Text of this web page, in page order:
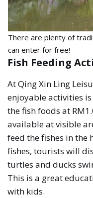
There are plenty of
can enter for free!
Fish Feeding
At Qing Xin Ling
enjoyable activities
the fish foods at
available at visible
feed the fishes in the
fishes, tourists will
turtles and ducks
This is a great
with kids.